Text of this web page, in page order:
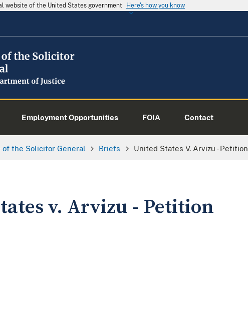
website of the United States government Here's how you know
Employment Opportunities FOIA Contact
of the Solicitor General Briefs United States V. Arvizu - Petition
v. Arvizu - Petition